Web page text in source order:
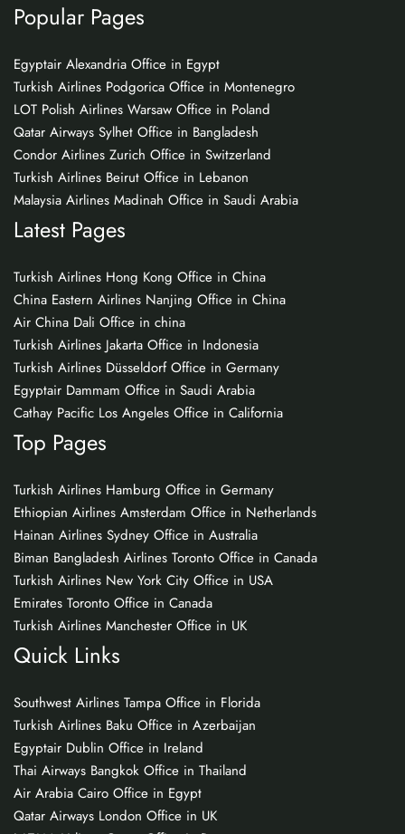
Popular Pages
Egyptair Alexandria Office in Egypt
Turkish Airlines Podgorica Office in Montenegro
LOT Polish Airlines Warsaw Office in Poland
Qatar Airways Sylhet Office in Bangladesh
Condor Airlines Zurich Office in Switzerland
Turkish Airlines Beirut Office in Lebanon
Malaysia Airlines Madinah Office in Saudi Arabia
Latest Pages
Turkish Airlines Hong Kong Office in China
China Eastern Airlines Nanjing Office in China
Air China Dali Office in china
Turkish Airlines Jakarta Office in Indonesia
Turkish Airlines Düsseldorf Office in Germany
Egyptair Dammam Office in Saudi Arabia
Cathay Pacific Los Angeles Office in California
Top Pages
Turkish Airlines Hamburg Office in Germany
Ethiopian Airlines Amsterdam Office in Netherlands
Hainan Airlines Sydney Office in Australia
Biman Bangladesh Airlines Toronto Office in Canada
Turkish Airlines New York City Office in USA
Emirates Toronto Office in Canada
Turkish Airlines Manchester Office in UK
Quick Links
Southwest Airlines Tampa Office in Florida
Turkish Airlines Baku Office in Azerbaijan
Egyptair Dublin Office in Ireland
Thai Airways Bangkok Office in Thailand
Air Arabia Cairo Office in Egypt
Qatar Airways London Office in UK